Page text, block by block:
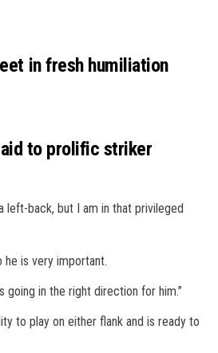
in fresh humiliation
to prolific striker
left-back, but I am in that privileged
he is very important.
going in the right direction for him.”
to play on either flank and is ready to